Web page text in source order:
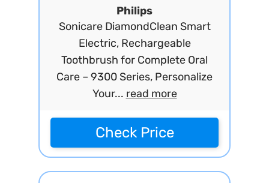
Philips
Sonicare DiamondClean Smart
Electric, Rechargeable
Toothbrush for Complete Oral
Care – 9300 Series, Personalize
Your... read more
Check Price